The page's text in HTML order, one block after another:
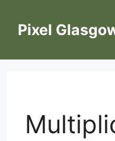
contentPixel